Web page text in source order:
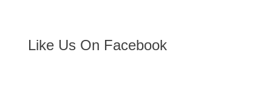
Like Us On Facebook